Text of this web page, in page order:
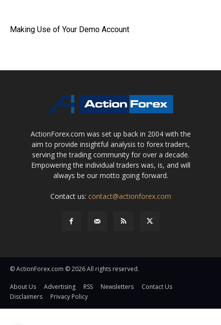
Making Use of Your Demo Account
ActionForex.com was set up back in 2004 with the
aim to provide insightful analysis to forex traders,
serving the trading community for over a decade.
Empowering the individual traders was, is, and will
always be our motto going forward.
Contact us: contact@actionforex.com
© ActionForex.com © 2026 All rights reserved.
About Us Advertising RSS Newsletters
Contact Us
Disclaimers
Privacy Policy